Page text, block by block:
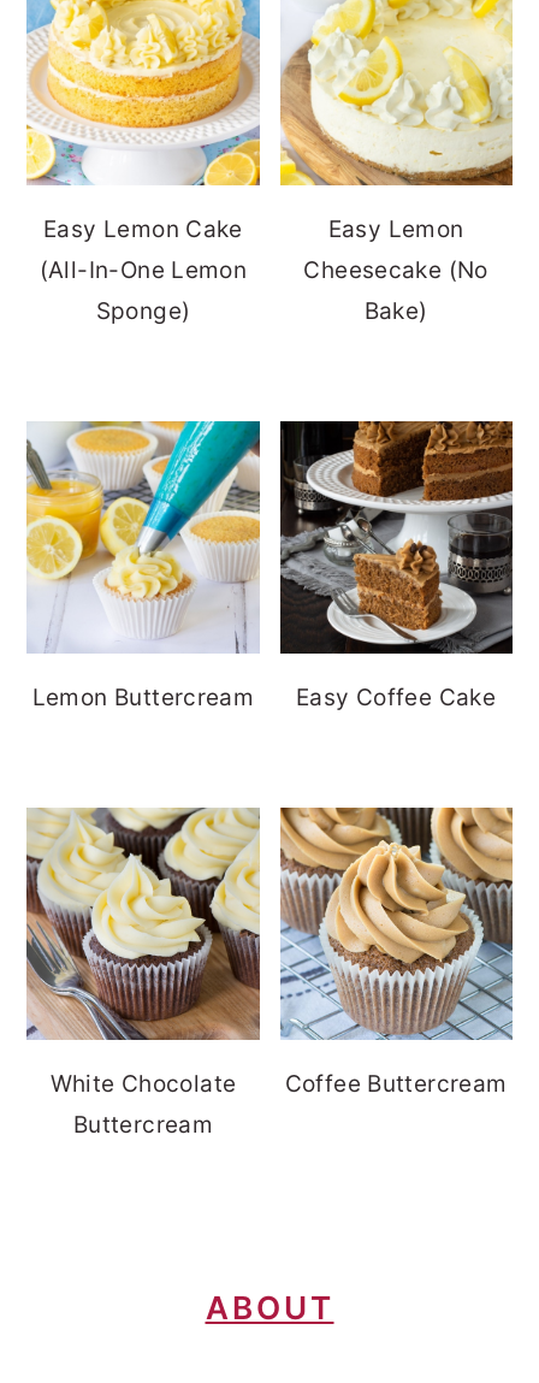
Easy Lemon Cake
(All-In-One Lemon
Sponge)
Easy Lemon
Cheesecake (No
Bake)
Lemon Buttercream Easy Coffee Cake
White Chocolate
Buttercream
Coffee Buttercream
ABOUT